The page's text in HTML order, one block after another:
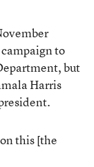
to
but
Harris
this [the